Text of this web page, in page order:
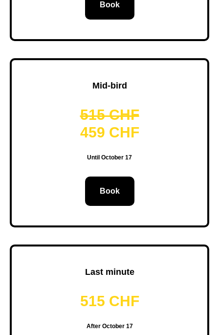
Book
Mid-bird
515 CHF
459 CHF
Until October 17
Book
Last minute
515 CHF
After October 17